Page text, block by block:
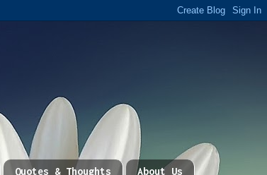
Quotes & Thoughts About Us